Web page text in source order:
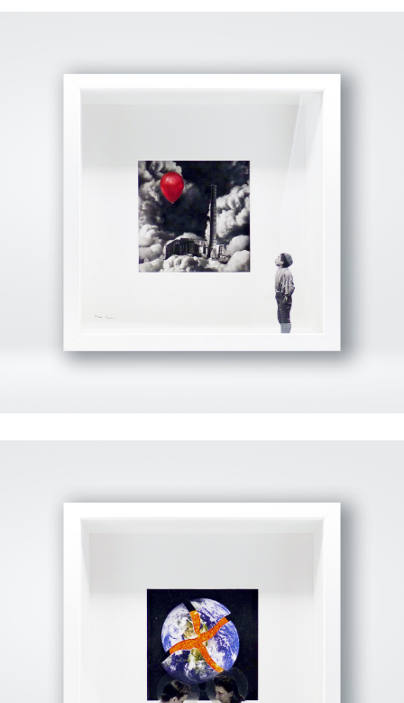
View Fullscreen
View Fullscreen